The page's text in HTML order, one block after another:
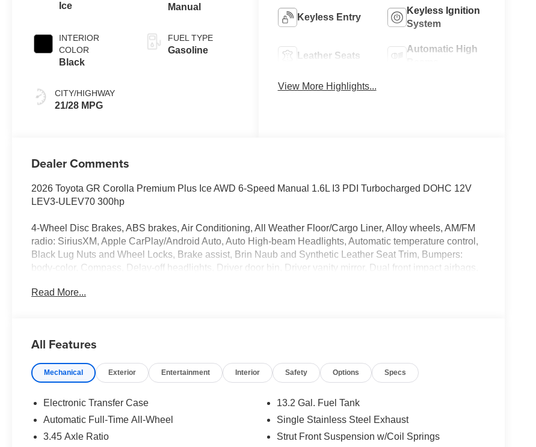
Ice
INTERIOR
COLOR
Black
CITY/HIGHWAY
21/28 MPG
Manual
FUEL TYPE
Gasoline
Keyless Entry
Keyless Ignition
System
Leather Seats
Automatic High
View More Highlights...
Dealer Comments
2026 Toyota GR Corolla Premium Plus Ice AWD 6-Speed Manual 1.6L I3 PDI Turbocharged DOHC 12V
LEV3-ULEV70 300hp
4-Wheel Disc Brakes, ABS brakes, Air Conditioning, All Weather Floor/Cargo Liner, Alloy wheels, AM/FM
radio: SiriusXM, Apple CarPlay/Android Auto, Auto High-beam Headlights, Automatic temperature control,
Black Lug Nuts and Wheel Locks, Brake assist, Brin Naub and Synthetic Leather Seat Trim, Bumpers:
body-color, Compass, Delay-off headlights, Driver door bin, Driver vanity mirror, Dual front impact airbags,
Connect (up to 10-year trial subscription), Exterior Parking Camera Rear, Four wheel independent
console, Panic alarm, Passenger door bin, Passenger vanity mirror, Power door mirrors, Power steering,
Rear window defroster, Rear Window Spoiler, Rear window wiper, Remote keyless entry, Security system,
wheel mounted audio controls, Tachometer, Telescoping steering wheel, Tilt steering wheel, Traction
Read More...
All Features
Mechanical Exterior Entertainment Interior Safety Options Specs
Electronic Transfer Case
Automatic Full-Time All-Wheel
3.45 Axle Ratio
13.2 Gal. Fuel Tank
Single Stainless Steel Exhaust
Strut Front Suspension w/Coil Springs